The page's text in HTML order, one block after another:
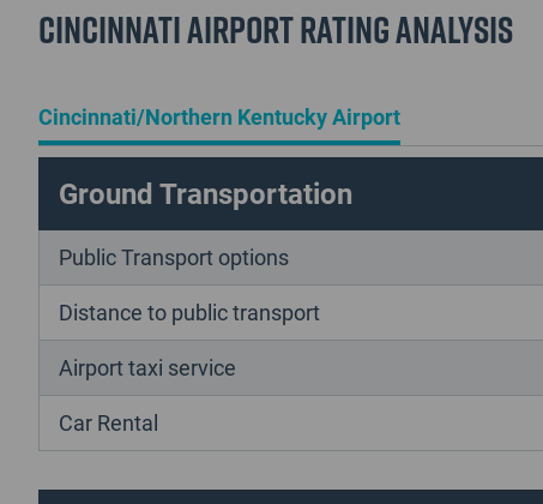
Cincinnati Airport Rating Analysis
Cincinnati/Northern Kentucky Airport
Ground Transportation
Public Transport options
Distance to public transport
Airport taxi service
Car Rental